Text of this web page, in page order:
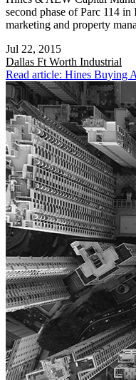
second phase of Parc 114
marketing and property
Jul 22, 2015
Dallas Ft Worth Industrial
Read article: Hines Buying